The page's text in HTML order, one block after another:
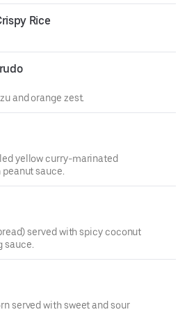
Rice
and orange zest.
yellow curry-marinated
sauce.
served with spicy coconut
sauce.
served with sweet and sour